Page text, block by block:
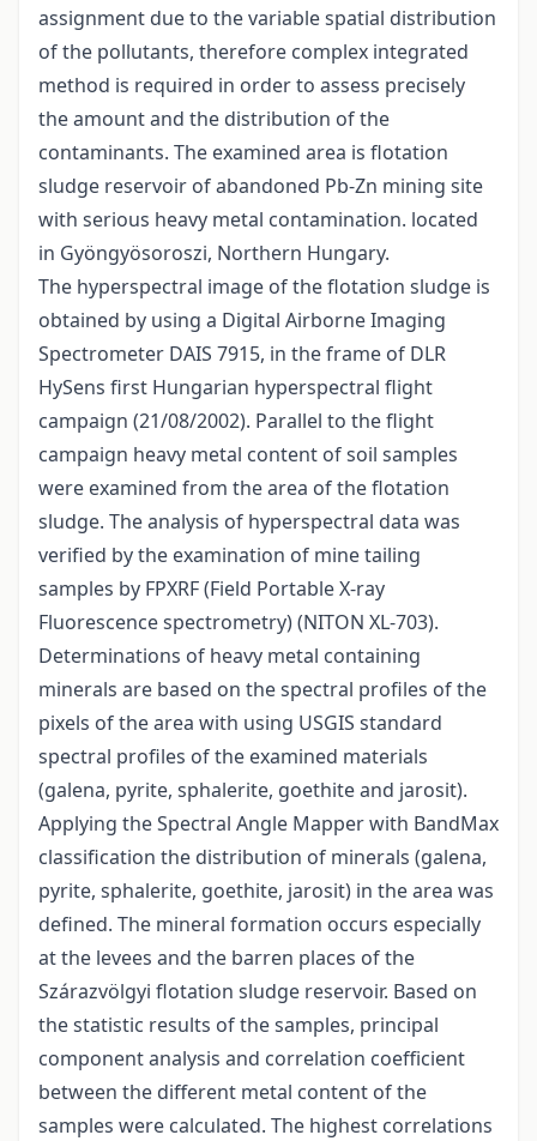
assignment due to the variable spatial distribution
of the pollutants, therefore complex integrated
method is required in order to assess precisely
the amount and the distribution of the
contaminants. The examined area is flotation
sludge reservoir of abandoned Pb-Zn mining site
with serious heavy metal contamination. located
in Gyöngyösoroszi, Northern Hungary.
The hyperspectral image of the flotation sludge is
obtained by using a Digital Airborne Imaging
Spectrometer DAIS 7915, in the frame of DLR
HySens first Hungarian hyperspectral flight
campaign (21/08/2002). Parallel to the flight
campaign heavy metal content of soil samples
were examined from the area of the flotation
sludge. The analysis of hyperspectral data was
verified by the examination of mine tailing
samples by FPXRF (Field Portable X-ray
Fluorescence spectrometry) (NITON XL-703).
Determinations of heavy metal containing
minerals are based on the spectral profiles of the
pixels of the area with using USGIS standard
spectral profiles of the examined materials
(galena, pyrite, sphalerite, goethite and jarosit).
Applying the Spectral Angle Mapper with BandMax
classification the distribution of minerals (galena,
pyrite, sphalerite, goethite, jarosit) in the area was
defined. The mineral formation occurs especially
at the levees and the barren places of the
Szárazvölgyi flotation sludge reservoir. Based on
the statistic results of the samples, principal
component analysis and correlation coefficient
between the different metal content of the
samples were calculated. The highest correlations